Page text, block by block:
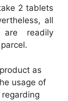
2 tablets
all
readily
as
usage of